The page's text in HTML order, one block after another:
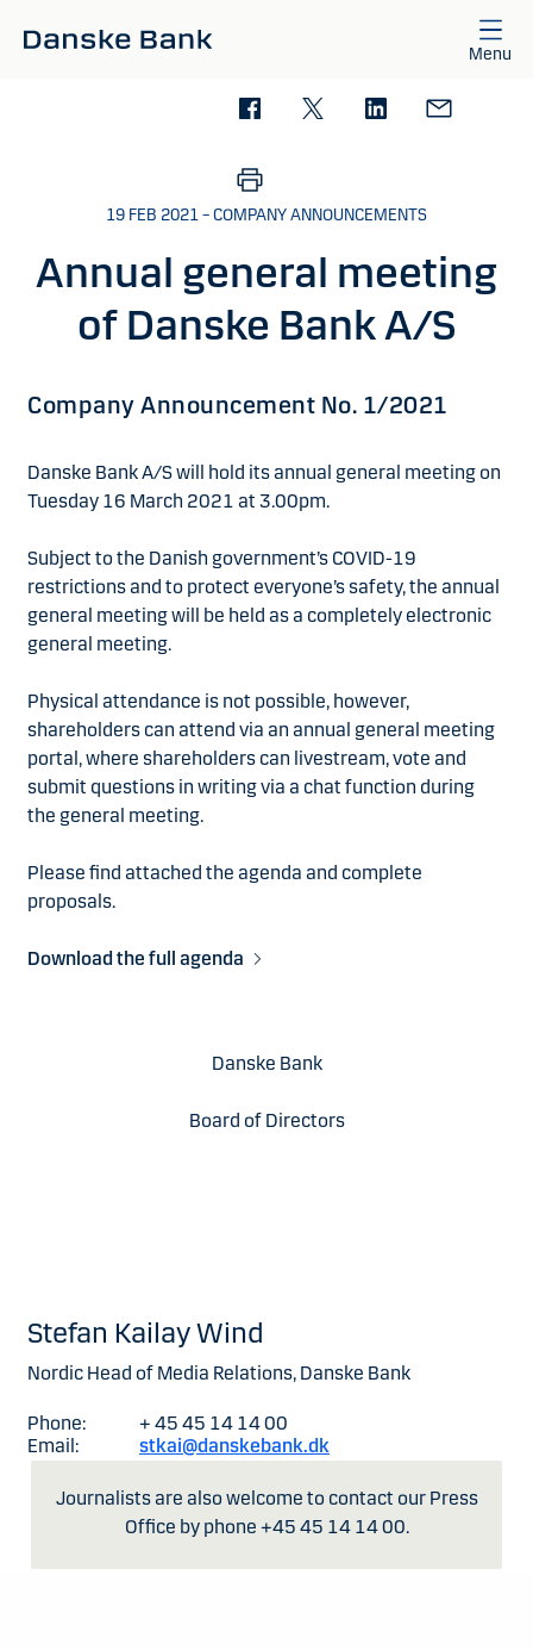
Menu
19 FEB 2021 – COMPANY ANNOUNCEMENTS
Annual general meeting
of Danske Bank A/S
Company Announcement No. 1/2021
Danske Bank A/S will hold its annual general meeting on
Tuesday 16 March 2021 at 3.00pm.
Subject to the Danish government’s COVID-19
restrictions and to protect everyone’s safety, the annual
general meeting will be held as a completely electronic
general meeting.
Physical attendance is not possible, however,
shareholders can attend via an annual general meeting
portal, where shareholders can livestream, vote and
submit questions in writing via a chat function during
the general meeting.
Please find attached the agenda and complete
proposals.
Download the full agenda
Danske Bank
Board of Directors
Stefan Kailay Wind
Nordic Head of Media Relations, Danske Bank
Phone:
+ 45 45 14 14 00
Email:
stkai@danskebank.dk
Journalists are also welcome to contact our Press
Office by phone +45 45 14 14 00.